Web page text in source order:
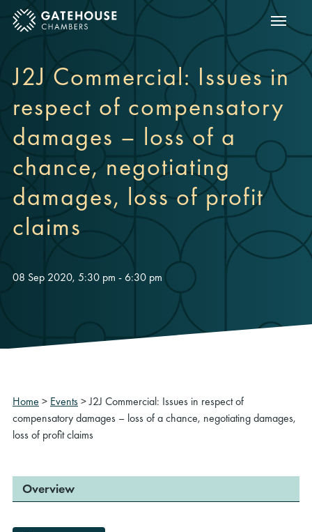
mobile menu Show
J2J Commercial: Issues in
respect of compensatory
damages – loss of a
chance, negotiating
damages, loss of profit
claims
08 Sep 2020, 5:30 pm - 6:30 pm
Home > Events>J2J Commercial: Issues in respect of
compensatory damages – loss of a chance, negotiating damages,
loss of profit claims
Overview